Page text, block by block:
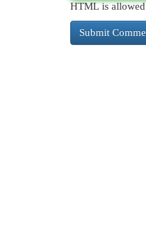
HTML is allowed